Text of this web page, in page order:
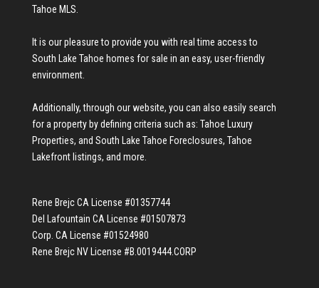
Tahoe MLS.
It is our pleasure to provide you with real time access to
South Lake Tahoe homes for sale in an easy, user-friendly
environment.
Additionally, through our website, you can also easily search
for a property by defining criteria such as: Tahoe Luxury
Properties, and South Lake Tahoe Foreclosures, Tahoe
Lakefront listings, and more.
Rene Brejc CA License #01357744
Del Lafountain CA License #01507873
Corp. CA License #01524980
Rene Brejc NV License #B.0019444.CORP